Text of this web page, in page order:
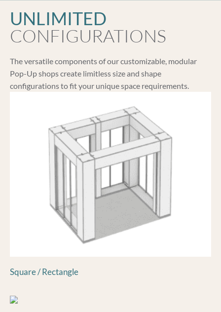
UNLIMITED
CONFIGURATIONS
The versatile components of our customizable, modular
Pop-Up shops create limitless size and shape
configurations to fit your unique space requirements.
Square / Rectangle